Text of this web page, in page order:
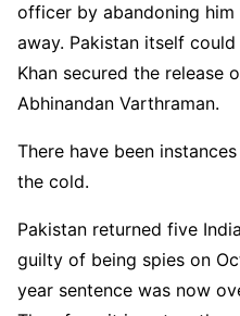
officer by abandoning
away. Pakistan itself
Khan secured the release
Abhinandan Varthraman.
There have been
the cold.
Pakistan returned five
guilty of being spies on
year sentence was now